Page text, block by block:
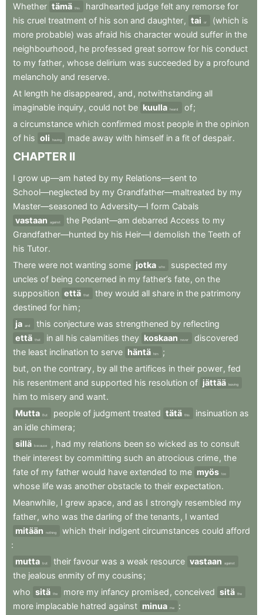
Whether tämä this hardhearted judge felt any remorse for
his cruel treatment of his son and daughter, tai or (which is
more probable) was afraid his character would suffer in the
neighbourhood , he professed great sorrow for his conduct
to my father, whose delirium was succeeded by a profound
melancholy and reserve.
At length he disappeared , and , notwithstanding all
imaginable inquiry, could not be kuulla heard of;
a circumstance which confirmed most people in the opinion
of his oli having made away with himself in a fit of despair.
CHAPTER II
I grow up—am hated by my Relations—sent to
School—neglected by my Grandfather—maltreated by my
Master—seasoned to Adversity—I form Cabals
vastaan
against the Pedant—am debarred Access to my
Grandfather—hunted by his Heir—I demolish the Teeth of
his Tutor.
There were not wanting some jotka who suspected my
uncles of being concerned in my father’s fate, on the
supposition että that they would all share in the patrimony
destined for him;
ja and this conjecture was strengthened by reflecting
että that in all his calamities they koskaan never
discovered
the least inclination to serve häntä him
;
but, on the contrary, by all the artifices in their power, fed
his resentment and supported his resolution of jättää leaving
him to misery and want.
Mutta But people of judgment treated tätä this insinuation as
an idle chimera;
sillä because , had my relations been so wicked as to consult
their interest by committing such an atrocious crime, the
fate of my father would have extended to me myös too
whose life was another obstacle to their expectation.
Meanwhile, I grew apace, and as I strongly resembled my
father, who was the darling of the tenants , I wanted
mitään
nothing which their indigent circumstances could afford
:
mutta but their favour was a weak resource vastaan against
the jealous enmity of my cousins;
who sitä the more my infancy promised , conceived sitä the
more implacable hatred against minua me
: